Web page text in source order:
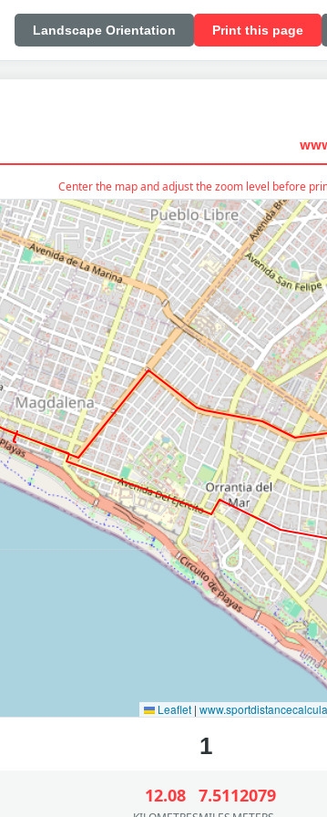
Landscape Orientation Print this page
Center the map and adjust the zoom level before
Leaflet |
12.08 7.5112079